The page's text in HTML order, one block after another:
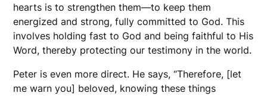
hearts is to strengthen them—to keep them
energized and strong, fully committed to God. This
involves holding fast to God and being faithful to His
Word, thereby protecting our testimony in the world.
Peter is even more direct. He says, “Therefore, [let
me warn you] beloved, knowing these things